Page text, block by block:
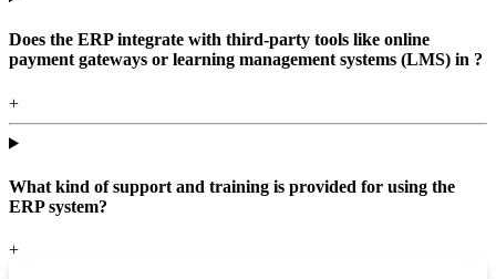
Does the ERP integrate with third-party tools like online
payment gateways or learning management systems (LMS) in ?
+
What kind of support and training is provided for using the
ERP system?
+